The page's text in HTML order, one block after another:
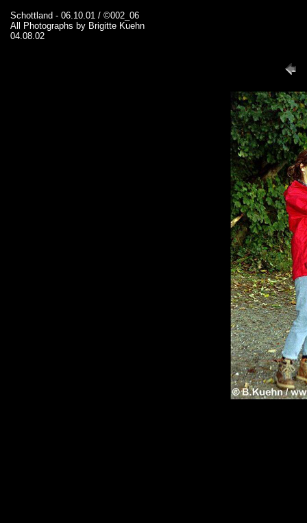
Schottland - 06.10.01 / ©002_06
All Photographs by Brigitte Kuehn
04.08.02